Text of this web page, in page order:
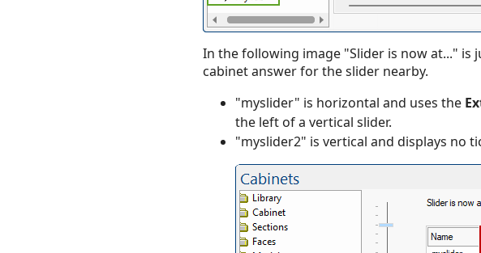
In the following image "Slider is now at..."
cabinet answer for the slider nearby.
"myslider" is horizontal and uses the
the left of a vertical slider.
"myslider2" is vertical and displays no